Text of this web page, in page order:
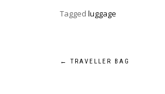
Tagged luggage
Post
← TRAVELLER BAG